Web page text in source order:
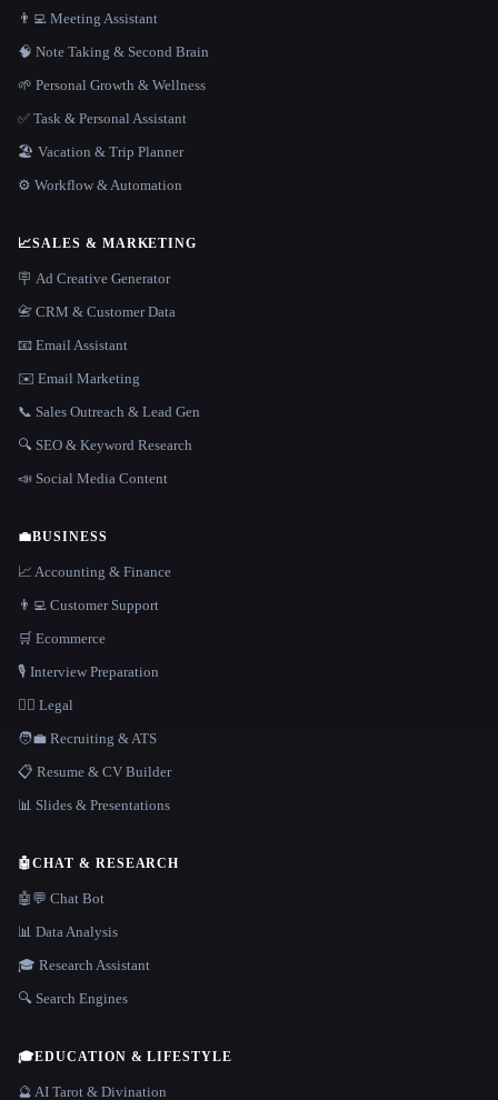
👨‍💻 Meeting Assistant
🧠 Note Taking & Second Brain
🌱 Personal Growth & Wellness
✅ Task & Personal Assistant
🏖 Vacation & Trip Planner
⚙️ Workflow & Automation
📈SALES & MARKETING
🪧 Ad Creative Generator
📇 CRM & Customer Data
📧 Email Assistant
✉️ Email Marketing
📞 Sales Outreach & Lead Gen
🔍 SEO & Keyword Research
📣 Social Media Content
💼BUSINESS
📈 Accounting & Finance
👨‍💻 Customer Support
🛒 Ecommerce
🎙️ Interview Preparation
👩‍⚖️ Legal
🧑‍💼 Recruiting & ATS
📋 Resume & CV Builder
📊 Slides & Presentations
🤖CHAT & RESEARCH
🤖💬 Chat Bot
📊 Data Analysis
🎓 Research Assistant
🔍 Search Engines
🎓EDUCATION & LIFESTYLE
🔮 AI Tarot & Divination